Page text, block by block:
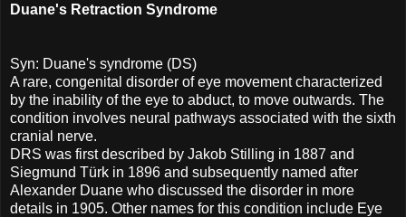
Duane's Retraction Syndrome
Syn: Duane's syndrome (DS)
A rare, congenital disorder of eye movement characterized
by the inability of the eye to abduct, to move outwards. The
condition involves neural pathways associated with the sixth
cranial nerve.
DRS was first described by Jakob Stilling in 1887 and
Siegmund Türk in 1896 and subsequently named after
Alexander Duane who discussed the disorder in more
details in 1905. Other names for this condition include Eye